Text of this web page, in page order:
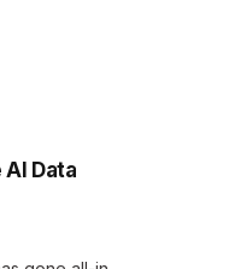
Data